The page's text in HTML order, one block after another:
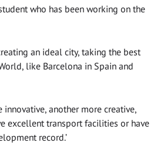
who has been working on the
an ideal city, taking the best
like Barcelona in Spain and
innovative, another more creative,
excellent transport facilities or have
record.’